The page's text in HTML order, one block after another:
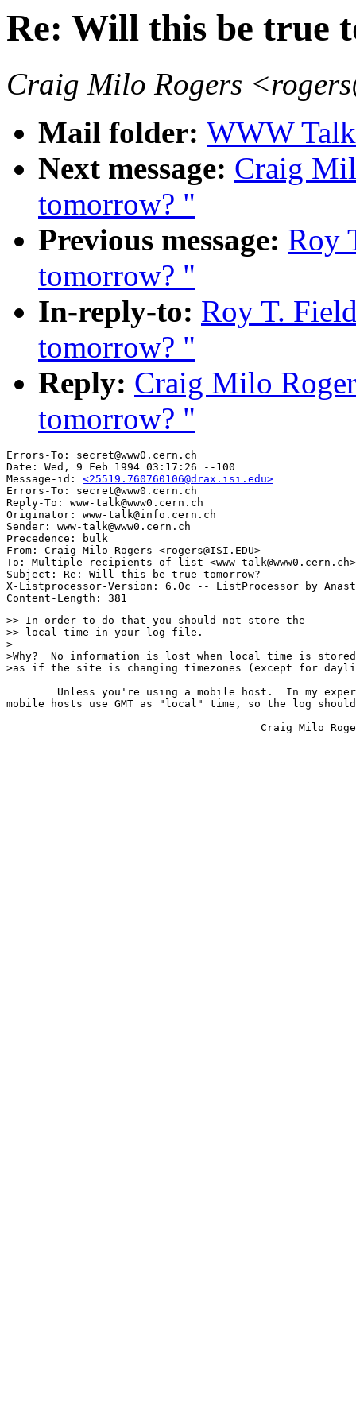
Re: Will this be true
Craig Milo Rogers
Mail folder: WWW
Next message: Craig
tomorrow? "
Previous message: Roy
tomorrow? "
In-reply-to: Roy T.
tomorrow? "
Reply: Craig Milo
tomorrow? "
Errors-To: secret@www0.cern.ch
Date: Wed, 9 Feb 1994 03:17:26 --100
Message-id: <25519.760760106@drax.isi.edu>
Errors-To: secret@www0.cern.ch
Reply-To: www-talk@www0.cern.ch
Originator: www-talk@info.cern.ch
Sender: www-talk@www0.cern.ch
Precedence: bulk
From: Craig Milo Rogers <rogers@ISI.EDU>
To: Multiple recipients of list <www-talk@www0.cern.ch>
Subject: Re: Will this be true tomorrow?
X-Listprocessor-Version: 6.0c -- ListProcessor by
>> In order to do that you should not store the
>> local time in your log file.
>
>Why?  No information is lost when local time is
>as if the site is changing timezones (except for
mobile hosts use GMT as "local" time, so the log